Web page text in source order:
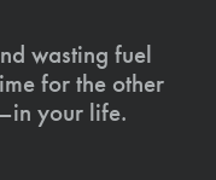
wasting fuel
for the other
your life.